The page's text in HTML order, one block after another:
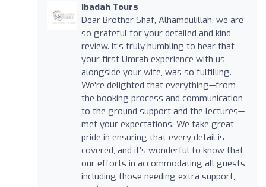
Ibadah Tours
Dear Brother Shaf, Alhamdulillah, we are
so grateful for your detailed and kind
review. It’s truly humbling to hear that
your first Umrah experience with us,
alongside your wife, was so fulfilling.
We're delighted that everything—from
the booking process and communication
to the ground support and the lectures—
met your expectations. We take great
pride in ensuring that every detail is
covered, and it’s wonderful to know that
our efforts in accommodating all guests,
including those needing extra support,